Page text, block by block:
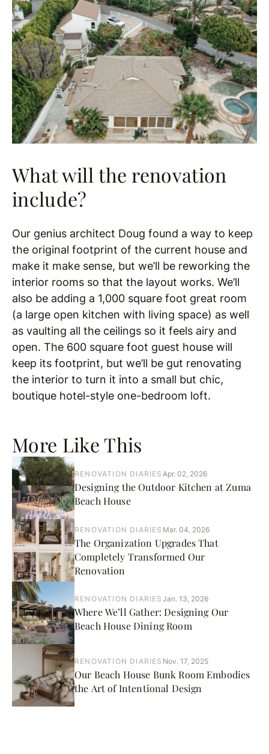
More Like This
RENOVATION DIARIES Apr. 02, 2026
Designing the Outdoor Kitchen at Zuma
Beach House
RENOVATION DIARIES Mar. 04, 2026
The Organization Upgrades That
Completely Transformed Our
Renovation
RENOVATION DIARIES Jan. 13, 2026
Where We’ll Gather: Designing Our
Beach House Dining Room
RENOVATION DIARIES Nov. 17, 2025
Our Beach House Bunk Room Embodies
the Art of Intentional Design
What will the renovation
include?
Our genius architect Doug found a way to keep
the original footprint of the current house and
make it make sense, but we’ll be reworking the
interior rooms so that the layout works. We’ll
also be adding a 1,000 square foot great room
(a large open kitchen with living space) as well
as vaulting all the ceilings so it feels airy and
open. The 600 square foot guest house will
keep its footprint, but we’ll be gut renovating
the interior to turn it into a small but chic,
boutique hotel-style one-bedroom loft.